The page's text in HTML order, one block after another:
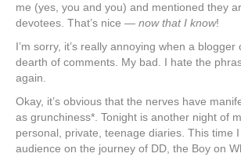
me (yes, you and you) and mentioned they
devotees. That’s nice — now that I know!
I’m sorry, it’s really annoying when a
dearth of comments. My bad. I hate the
again.
Okay, it’s obvious that the nerves have
as grunchiness*. Tonight is another night of
personal, private, teenage diaries. This time
audience on the journey of DD, the Boy on